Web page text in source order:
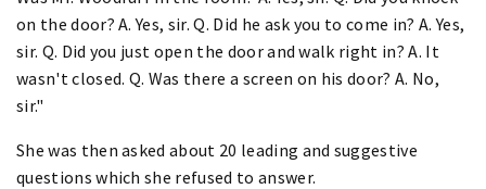
on the door? A. Yes, sir. Q. Did he ask you to come in? A. Yes,
sir. Q. Did you just open the door and walk right in? A. It
wasn't closed. Q. Was there a screen on his door? A. No,
sir."
She was then asked about 20 leading and suggestive
questions which she refused to answer.